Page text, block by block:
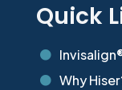
Quick

 Why